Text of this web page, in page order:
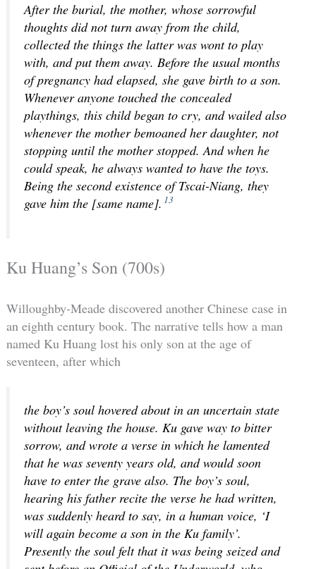
After the burial, the mother, whose sorrowful
thoughts did not turn away from the child,
collected the things the latter was wont to play
with, and put them away. Before the usual months
of pregnancy had elapsed, she gave birth to a son.
Whenever anyone touched the concealed
playthings, this child began to cry, and wailed also
whenever the mother bemoaned her daughter, not
stopping until the mother stopped. And when he
could speak, he always wanted to have the toys.
Being the second existence of Tscai-Niang, they
gave him the [same name]. 13
Ku Huang’s Son (700s)
Willoughby-Meade discovered another Chinese case in
an eighth century book. The narrative tells how a man
named Ku Huang lost his only son at the age of
seventeen, after which
the boy’s soul hovered about in an uncertain state
without leaving the house. Ku gave way to bitter
sorrow, and wrote a verse in which he lamented
that he was seventy years old, and would soon
have to enter the grave also. The boy’s soul,
hearing his father recite the verse he had written,
was suddenly heard to say, in a human voice, ‘I
will again become a son in the Ku family’.
Presently the soul felt that it was being seized and